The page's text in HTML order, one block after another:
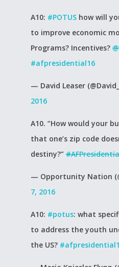
A10: #POTUS how will
to improve economic
Programs? Incentives?
#afpresidential16
— David Leaser
2016
A10. “How would your
that one’s zip code
destiny?”
— Opportunity Nation
7, 2016
A10: #potus: what
to address the youth
the US?